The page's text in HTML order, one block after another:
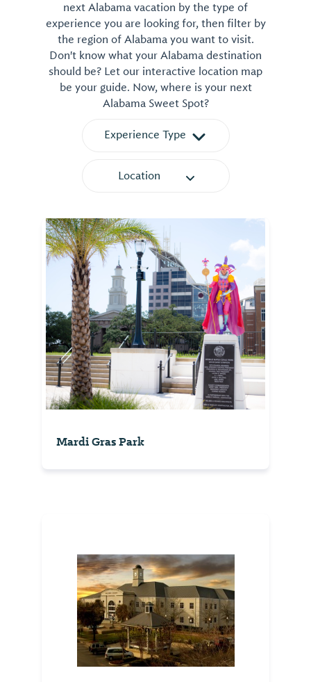
next Alabama vacation by the type of
experience you are looking for, then filter by
the region of Alabama you want to visit.
Don't know what your Alabama destination
should be? Let our interactive location map
be your guide. Now, where is your next
Alabama Sweet Spot?
Experience Type
Location
Mardi Gras Park